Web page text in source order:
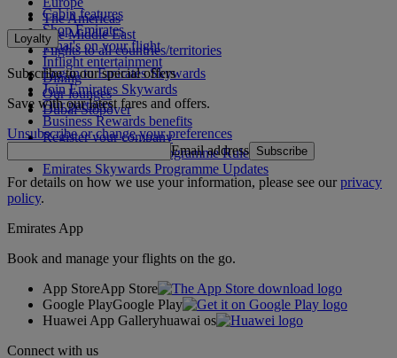
The Americas
The Middle East
Flights to all countries/territories
Cabin features
Shop Emirates
What's on your flight
Inflight entertainment
Dining
Our lounges
Dubai Stopover
Loyalty
Log in to Emirates Skywards
Join Emirates Skywards
Our partners
Business Rewards benefits
Register your company
Emirates Skywards Programme Rules
Emirates Skywards Programme Updates
Subscribe to our special offers
Save with our latest fares and offers.
Unsubscribe or change your preferences
Email address Subscribe
For details on how we use your information, please see ourprivacy
policy.
Emirates App
Book and manage your flights on the go.
App StoreApp Store
Google PlayGoogle Play
Huawei App Galleryhuawai os
Connect with us